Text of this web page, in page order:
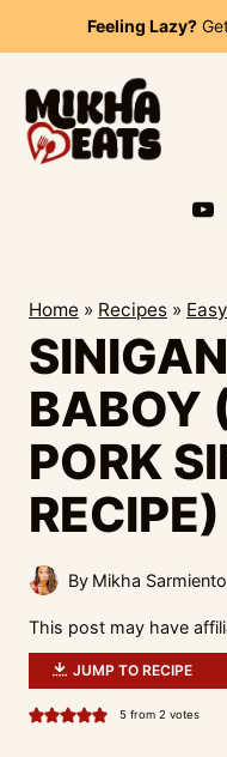
to
Feeling Lazy?
Home » Recipes »
BABOY
PORK
RECIPE)
By Mikha Sarmiento
This post may have
JUMP TO RECIPE
5from 2 votes